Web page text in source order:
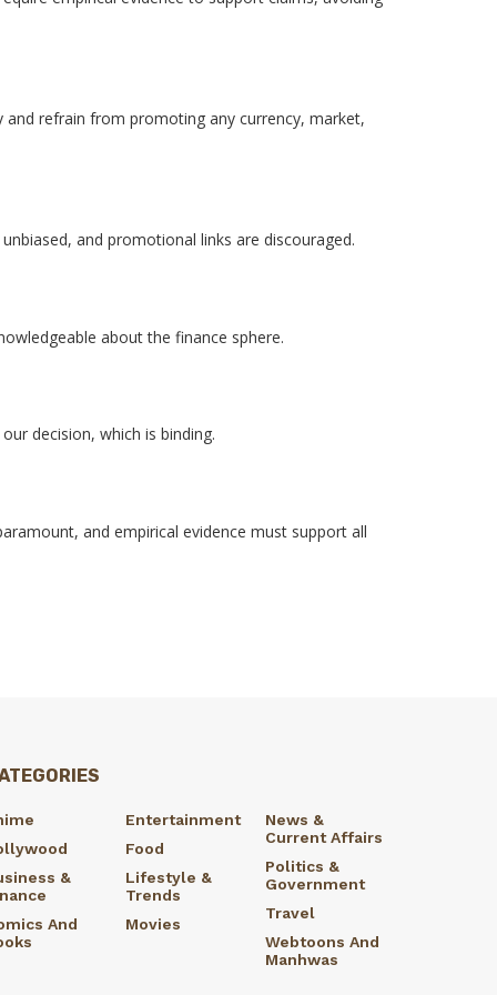
refrain from promoting any currency, market,
and promotional links are discouraged.
about the finance sphere.
decision, which is binding.
and empirical evidence must support all
&
And
Entertainment
Food
Lifestyle &
Trends
Movies
News &
Current Affairs
Politics &
Government
Travel
Webtoons And
Manhwas